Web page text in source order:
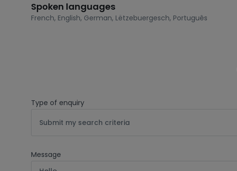
Spoken languages
French, English, German, Lëtzebuergesch, Português
Type of enquiry
Submit my search criteria
Message